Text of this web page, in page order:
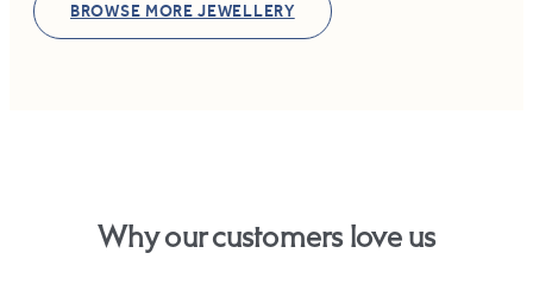
BROWSE MORE JEWELLERY
Why our customers love us